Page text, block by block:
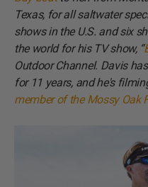
Texas, for all saltwater
shows in the U.S. and six
the world for his TV show, “
Outdoor Channel. Davis
for 11 years, and he's
member of the Mossy Oak